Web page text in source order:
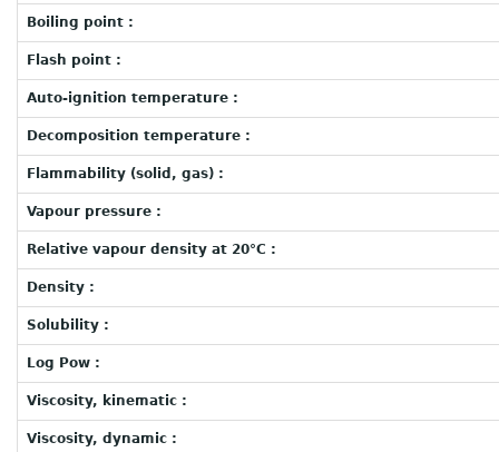
Boiling point :
Flash point :
Auto-ignition temperature :
Decomposition temperature :
Flammability (solid, gas) :
Vapour pressure :
Relative vapour density at 20°C :
Density :
Solubility :
Log Pow :
Viscosity, kinematic :
Viscosity, dynamic :